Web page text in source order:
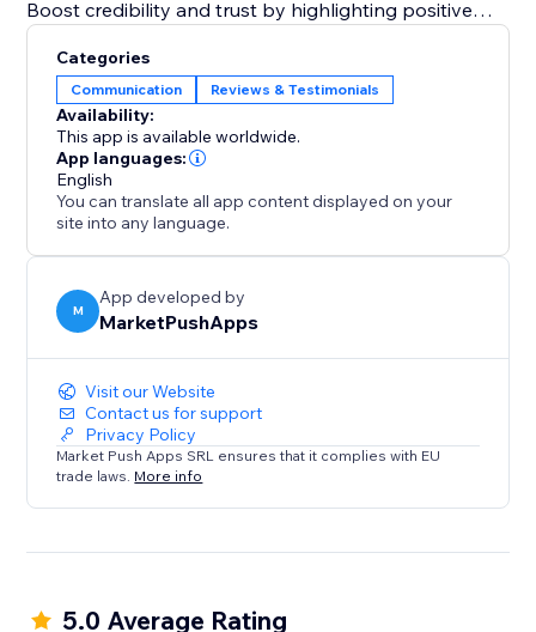
Boost credibility and trust by highlighting positive
app makes it simple to reinforce your brand's
reputation and increase conversions by presenting
authentic customer reviews in a visually appealing
and customizable way.
Categories
Communication Reviews & Testimonials
Availability:
This app is available worldwide.
App languages:
English
You can translate all app content displayed on your
site into any language.
M
App developed by
MarketPushApps
Visit our Website
Contact us for support
Privacy Policy
Market Push Apps SRL ensures that it complies with EU
trade laws. More info
5.0 Average Rating